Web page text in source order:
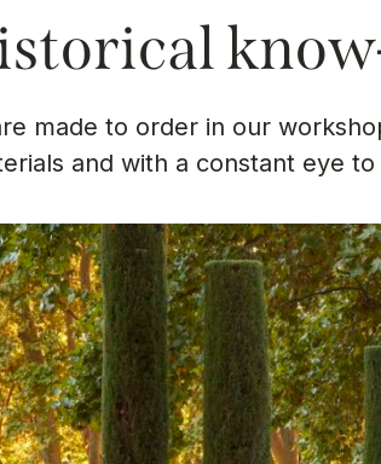
made to order in our
and with a constant eye